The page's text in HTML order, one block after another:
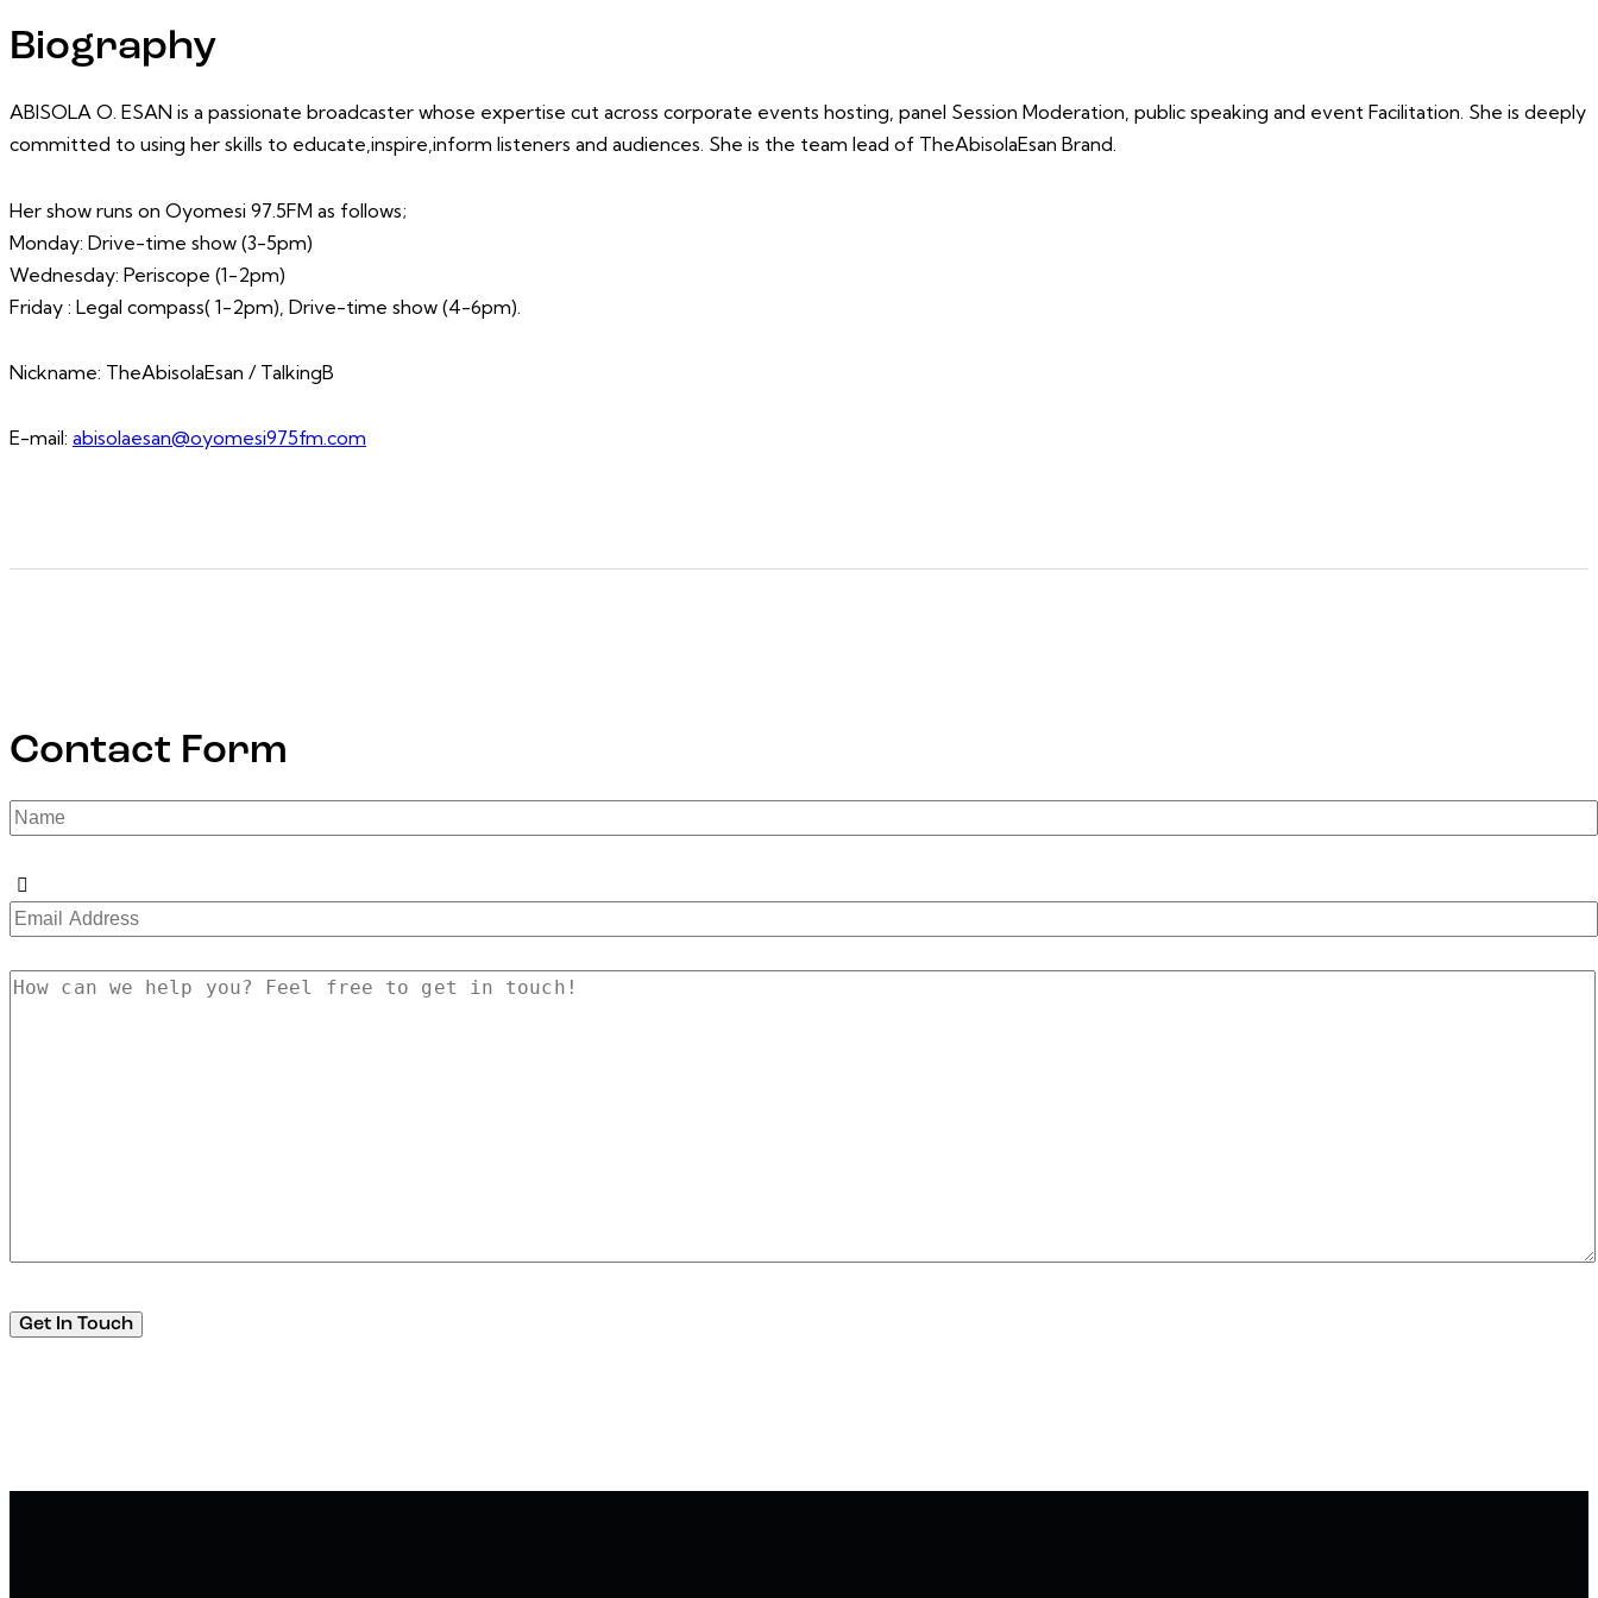
Biography
ABISOLA O. ESAN is a passionate broadcaster whose expertise cut across corporate events hosting, panel Session Moderation, public speaking and event Facilitation. She is deeply
committed to using her skills to educate,inspire,inform listeners and audiences. She is the team lead of TheAbisolaEsan Brand.
Her show runs on Oyomesi 97.5FM as follows;
Monday: Drive-time show (3-5pm)
Wednesday: Periscope (1-2pm)
Friday : Legal compass( 1-2pm), Drive-time show (4-6pm).
Nickname: TheAbisolaEsan / TalkingB
E-mail: abisolaesan@oyomesi975fm.com
Contact Form